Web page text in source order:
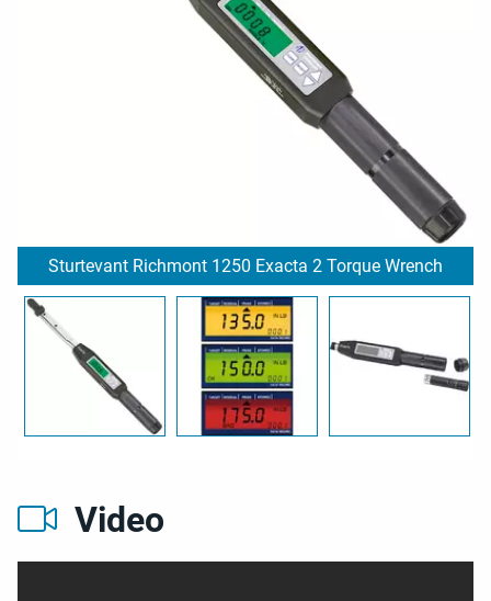
Sturtevant Richmont 1250 Exacta 2 Torque Wrench
Video